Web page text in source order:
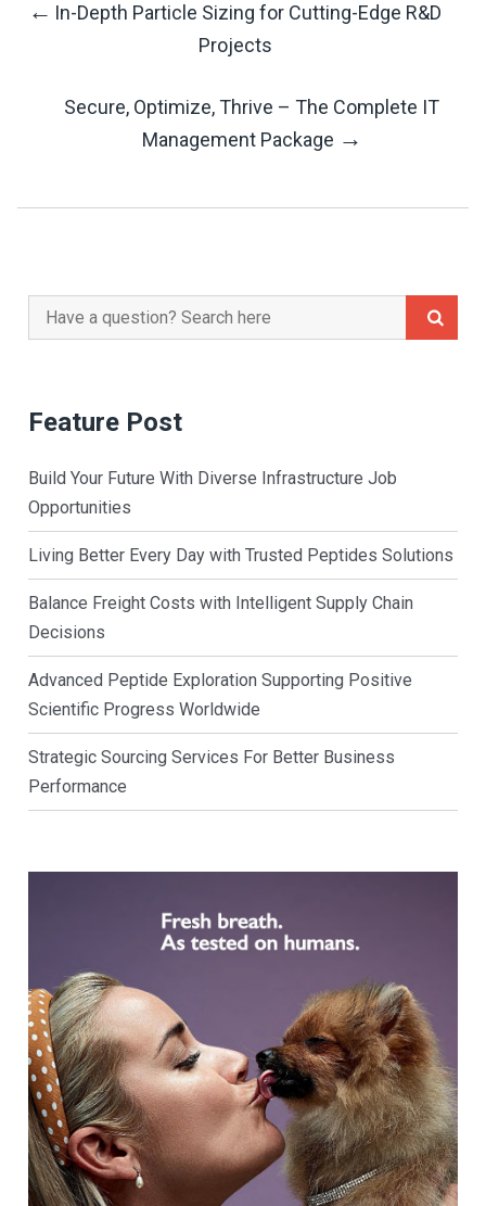
Post
Navigation
← In-Depth Particle Sizing for Cutting-Edge R&D
Projects
Secure, Optimize, Thrive – The Complete IT
Management Package →
Search
for:
Feature Post
Build Your Future With Diverse Infrastructure Job
Opportunities
Living Better Every Day with Trusted Peptides Solutions
Balance Freight Costs with Intelligent Supply Chain
Decisions
Advanced Peptide Exploration Supporting Positive
Scientific Progress Worldwide
Strategic Sourcing Services For Better Business
Performance